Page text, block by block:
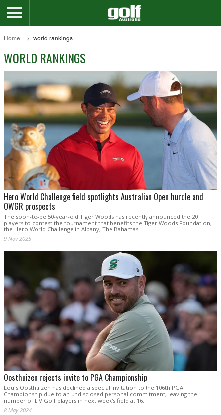
Home world rankings
WORLD RANKINGS
Hero World Challenge field spotlights Australian Open hurdle and
OWGR prospects
The soon-to-be 50-year-old Tiger Woods has recently announced the 20
players to contest the tournament that benefits the Tiger Woods Foundation,
the Hero World Challenge in Albany, The Bahamas.
9 Nov 2025
Oosthuizen rejects invite to PGA Championship
Louis Oosthuizen has declined a special invitation to the 106th PGA
Championship due to an undisclosed personal commitment, leaving the
number of LIV Golf players in next week's field at 16.
8 May 2024